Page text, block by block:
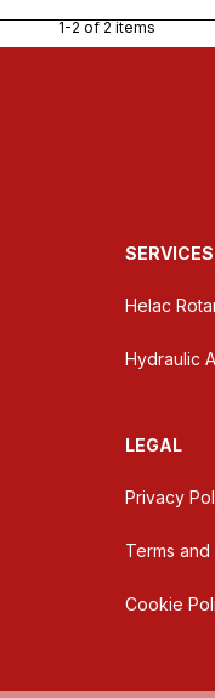
1-2 of 2 items
SERVICES
Helac
Hydraulic
LEGAL
Privacy
Terms
Cookie